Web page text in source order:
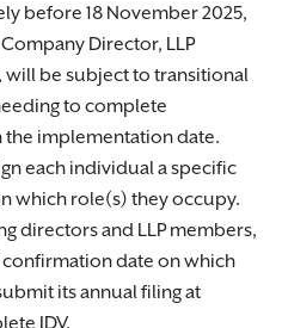
before 18 November 2025,
Director, LLP
will be subject to transitional
to complete
implementation date.
each individual a specific
which role(s) they occupy.
directors and LLP members,
date on which
its annual filing at